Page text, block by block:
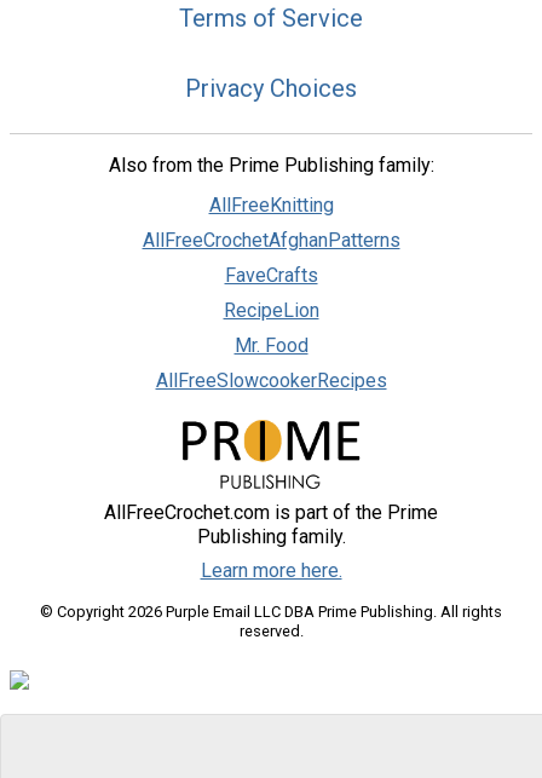
Terms of Service
Privacy Choices
Also from the Prime Publishing family:
AllFreeKnitting
AllFreeCrochetAfghanPatterns
FaveCrafts
RecipeLion
Mr. Food
AllFreeSlowcookerRecipes
AllFreeCrochet.com is part of the Prime
Publishing family.
Learn more here.
© Copyright 2026 Purple Email LLC DBA Prime Publishing. All rights
reserved.